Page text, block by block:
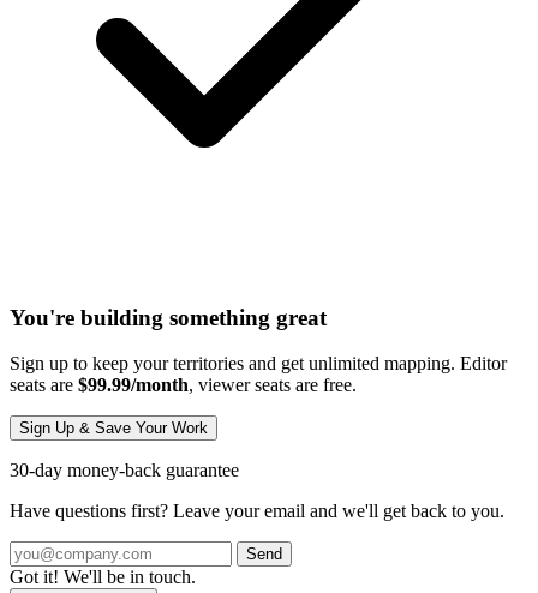
You're building something great
Sign up to keep your territories and get unlimited mapping. Editor
seats are $99.99/month, viewer seats are free.
Sign Up & Save Your Work
30-day money-back guarantee
Have questions first? Leave your email and we'll get back to you.
Send
Got it! We'll be in touch.